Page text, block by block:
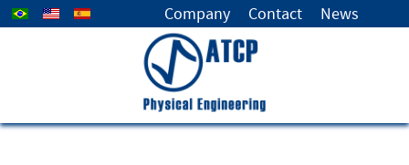
Select your language Company Contact News